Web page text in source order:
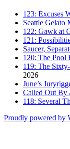
123: Excuses
Seattle Gelato
122: Gawk at
121:
Saucer,
120: The Pool
119: The
2026
June’s
Called Out By
118: Several
Proudly powered by